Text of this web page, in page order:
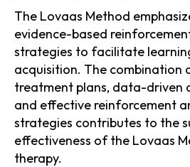
The Lovaas Method
evidence-based
strategies to facilitate
acquisition. The combination
treatment plans, data-driven
and effective reinforcement
strategies contributes to the
effectiveness of the Lovaas
therapy.